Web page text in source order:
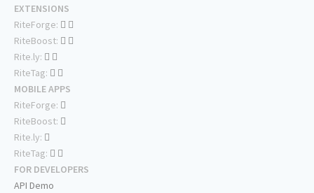
EXTENSIONS
RiteForge:
RiteBoost:
Rite.ly:
RiteTag:
MOBILE APPS
RiteForge:
RiteBoost:
Rite.ly:
RiteTag:
FOR DEVELOPERS
API Demo